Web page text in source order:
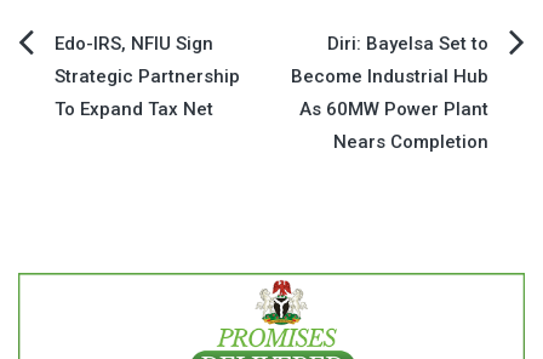
Post
navigation
Edo-IRS, NFIU Sign
Strategic Partnership
To Expand Tax Net
Diri: Bayelsa Set to
Become Industrial Hub
As 60MW Power Plant
Nears Completion